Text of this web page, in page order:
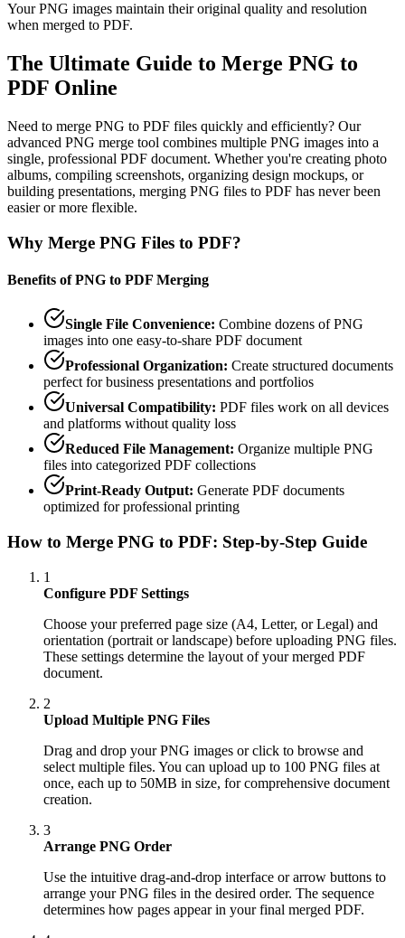
Your PNG images maintain their original quality and resolution
when merged to PDF.
The Ultimate Guide to Merge PNG to
PDF Online
Need to merge PNG to PDF files quickly and efficiently? Our
advanced PNG merge tool combines multiple PNG images into a
single, professional PDF document. Whether you're creating photo
albums, compiling screenshots, organizing design mockups, or
building presentations, merging PNG files to PDF has never been
easier or more flexible.
Why Merge PNG Files to PDF?
Benefits of PNG to PDF Merging
Single File Convenience: Combine dozens of PNG
images into one easy-to-share PDF document
Professional Organization: Create structured documents
perfect for business presentations and portfolios
Universal Compatibility: PDF files work on all devices
and platforms without quality loss
Reduced File Management: Organize multiple PNG
files into categorized PDF collections
Print-Ready Output: Generate PDF documents
optimized for professional printing
How to Merge PNG to PDF: Step-by-Step Guide
1
Configure PDF Settings
Choose your preferred page size (A4, Letter, or Legal) and
orientation (portrait or landscape) before uploading PNG files.
These settings determine the layout of your merged PDF
document.
2
Upload Multiple PNG Files
Drag and drop your PNG images or click to browse and
select multiple files. You can upload up to 100 PNG files at
once, each up to 50MB in size, for comprehensive document
creation.
3
Arrange PNG Order
Use the intuitive drag-and-drop interface or arrow buttons to
arrange your PNG files in the desired order. The sequence
determines how pages appear in your final merged PDF.